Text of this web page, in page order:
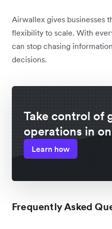
Airwallex gives businesses
flexibility to scale. With
can stop chasing
decisions.
Take control of
operations in
Learn how
Frequently Asked